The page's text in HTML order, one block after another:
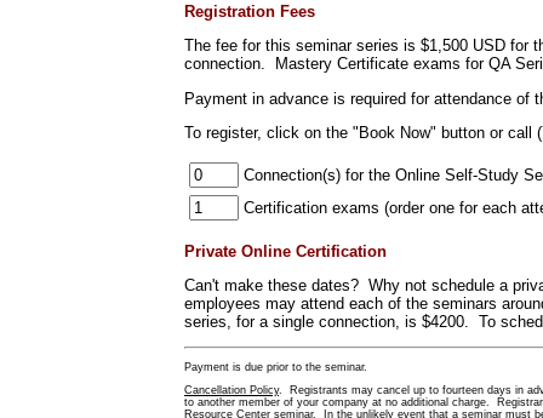
Registration Fees
The fee for this seminar series is $1,500 USD for
connection. Mastery Certificate exams for QA
Payment in advance is required for attendance of
To register, click on the "Book Now" button or call
Connection(s) for the Online Self-Study
Certification exams (order one
Private Online Certification
Can't make these dates? Why not schedule a
employees may attend each of the seminars
series, for a single connection, is $4200. To
Payment is due prior to the seminar.
Cancellation Policy. Registrants may cancel up to fourteen days in
to another member of your company at no additional charge.
Resource Center seminar. In the unlikely event that a seminar must